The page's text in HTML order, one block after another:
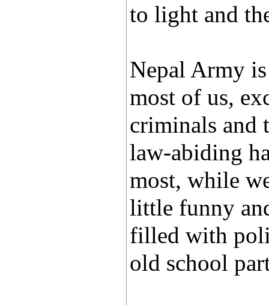
to light and
Nepal Army
most of us,
criminals and
law-abiding
most, while
little funny
filled with
old school